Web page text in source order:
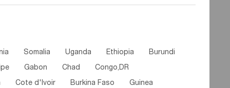
Somalia Uganda Ethiopia Burundi
Gabon Chad Congo,DR
Cote d'lvoir Burkina Faso Guinea